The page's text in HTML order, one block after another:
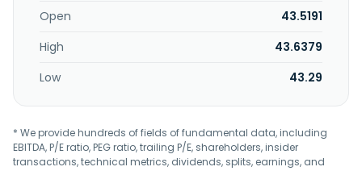
Open
43.5191
High
43.6379
Low
43.29
* We provide hundreds of fields of fundamental data, including
EBITDA, P/E ratio, PEG ratio, trailing P/E, shareholders, insider
transactions, technical metrics, dividends, splits, earnings, and